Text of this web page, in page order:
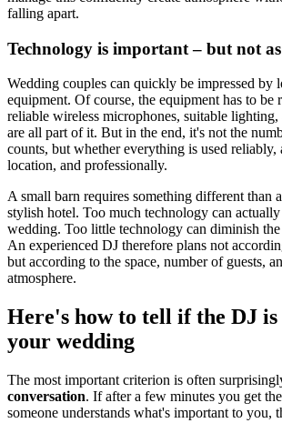
falling apart.
Technology is important – but not
Wedding couples can quickly be impressed by
equipment. Of course, the equipment has to be
reliable wireless microphones, suitable lighting,
are all part of it. But in the end, it's not the
counts, but whether everything is used reliably,
location, and professionally.
A small barn requires something different than
stylish hotel. Too much technology can
wedding. Too little technology can diminish
An experienced DJ therefore plans not
but according to the space, number of guests,
atmosphere.
Here's how to tell if the DJ
your wedding
The most important criterion is often
conversation. If after a few minutes you get
someone understands what's important to you,